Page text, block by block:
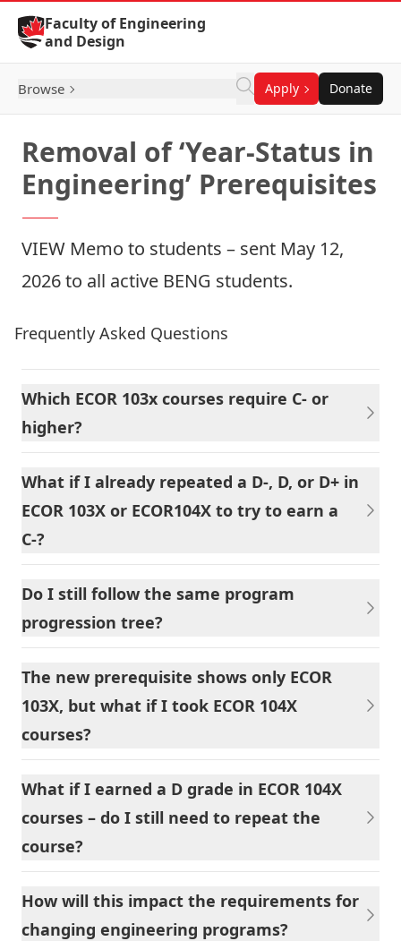
Skip to Content
Faculty of Engineering
and Design
Browse Apply Donate
Removal of ‘Year-Status in
Engineering’ Prerequisites
VIEW Memo to students – sent May 12,
2026 to all active BENG students.
Frequently Asked Questions
Which ECOR 103x courses require C- or
higher?
What if I already repeated a D-, D, or D+ in
ECOR 103X or ECOR104X to try to earn a
C-?
Do I still follow the same program
progression tree?
The new prerequisite shows only ECOR
103X, but what if I took ECOR 104X
courses?
What if I earned a D grade in ECOR 104X
courses – do I still need to repeat the
course?
How will this impact the requirements for
changing engineering programs?